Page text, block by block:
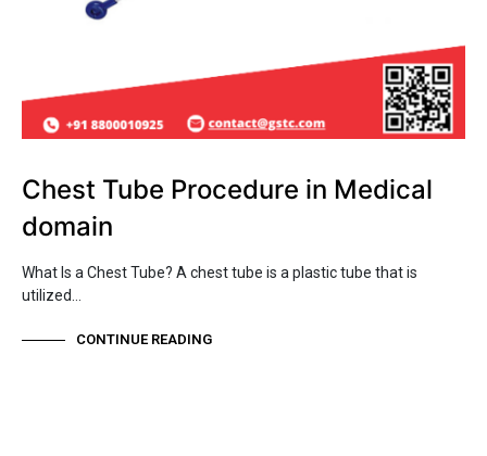
Chest Tube Procedure in Medical
domain
What Is a Chest Tube? A chest tube is a plastic tube that is
utilized…
CONTINUE READING